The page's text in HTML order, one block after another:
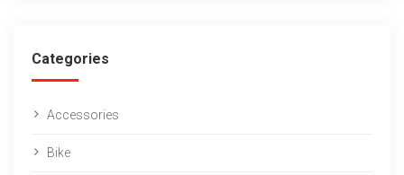
Categories
Accessories
Bike